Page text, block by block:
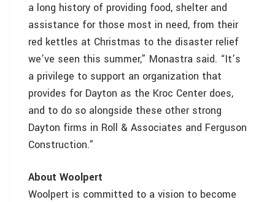
a long history of providing food, shelter and
assistance for those most in need, from their
red kettles at Christmas to the disaster relief
we’ve seen this summer,” Monastra said. “It’s
a privilege to support an organization that
provides for Dayton as the Kroc Center does,
and to do so alongside these other strong
Dayton firms in Roll & Associates and Ferguson
Construction.”
About Woolpert
Woolpert is committed to a vision to become